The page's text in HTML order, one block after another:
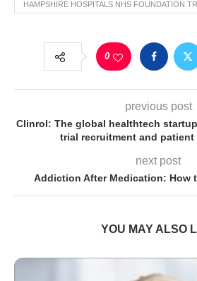
HAMPSHIRE HOSPITALS NHS FOUNDATION
0
previous post
Clinrol: The global healthtech
trial recruitment and patient
next post
Addiction After Medication: How
YOU MAY ALSO